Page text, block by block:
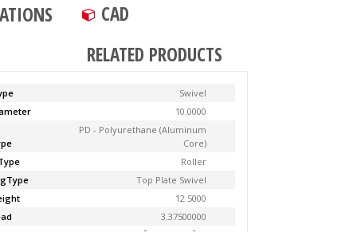
CAD
RELATED PRODUCTS
Swivel
10.0000
PD - Polyurethane (Aluminum
Core)
Roller
Top Plate Swivel
12.5000
3.37500000